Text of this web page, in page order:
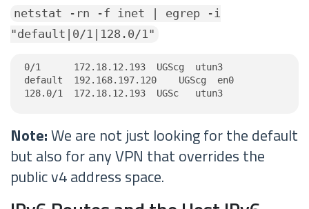
netstat -rn -f inet | egrep -i
"default|0/1|128.0/1"
0/1      172.18.12.193  UGScg  utun3
default  192.168.197.120    UGScg  en0
128.0/1  172.18.12.193  UGSc   utun3
Note:We are not just looking for the default
but also for any VPN that overrides the
public v4 address space.